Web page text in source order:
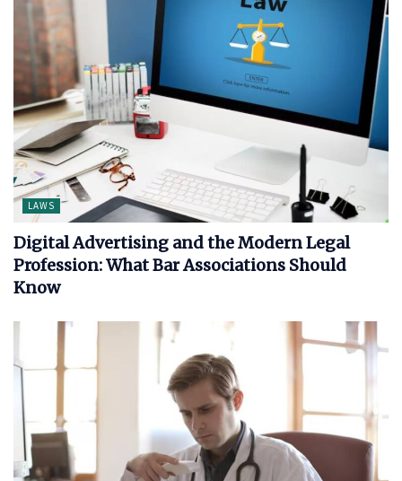
LAWS
Digital Advertising and the Modern Legal
Profession: What Bar Associations Should
Know